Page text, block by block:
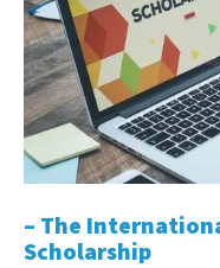
– The
Scholarship